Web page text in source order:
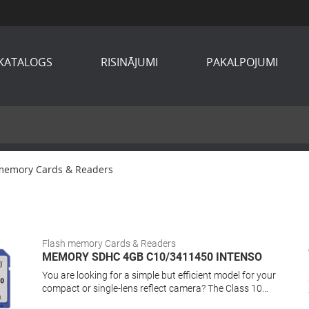
RISINĀJUMI PAKALPOJUMI
Cards & Readers
Flash memory Cards & Readers
MEMORY SDHC 4GB C10/3411450 INTENSO
You are looking for a simple but efficient model for your
compact or single-lens reflect camera? The Class 10